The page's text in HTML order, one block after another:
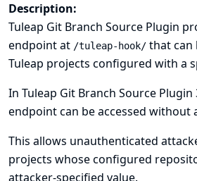
Description:
Tuleap Git Branch Source Plugin
endpoint at /tuleap-hook/ that can
Tuleap projects configured with a
In Tuleap Git Branch Source Plugin
endpoint can be accessed without
This allows unauthenticated
projects whose configured
attacker-specified value.